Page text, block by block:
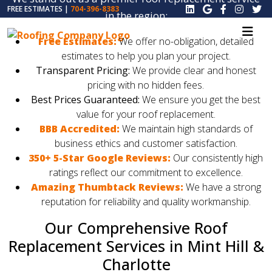
FREE ESTIMATES | 704-396-8383in the region:
Free Estimates:We offer no-obligation, detailed
estimates to help you plan your project.
Transparent Pricing: We provide clear and honest
pricing with no hidden fees.
Best Prices Guaranteed: We ensure you get the best
value for your roof replacement.
BBB Accredited: We maintain high standards of
business ethics and customer satisfaction.
350+ 5-Star Google Reviews: Our consistently high
ratings reflect our commitment to excellence.
Amazing Thumbtack Reviews: We have a strong
reputation for reliability and quality workmanship.
Our Comprehensive Roof
Replacement Services in Mint Hill &
Charlotte